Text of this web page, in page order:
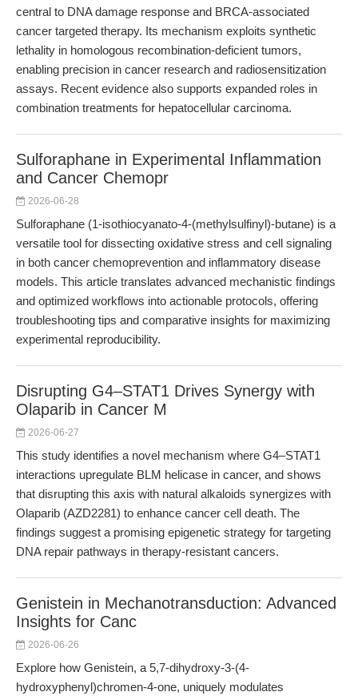
central to DNA damage response and BRCA-associated
cancer targeted therapy. Its mechanism exploits synthetic
lethality in homologous recombination-deficient tumors,
enabling precision in cancer research and radiosensitization
assays. Recent evidence also supports expanded roles in
combination treatments for hepatocellular carcinoma.
Sulforaphane in Experimental Inflammation
and Cancer Chemopr
2026-06-28
Sulforaphane (1-isothiocyanato-4-(methylsulfinyl)-butane) is a
versatile tool for dissecting oxidative stress and cell signaling
in both cancer chemoprevention and inflammatory disease
models. This article translates advanced mechanistic findings
and optimized workflows into actionable protocols, offering
troubleshooting tips and comparative insights for maximizing
experimental reproducibility.
Disrupting G4–STAT1 Drives Synergy with
Olaparib in Cancer M
2026-06-27
This study identifies a novel mechanism where G4–STAT1
interactions upregulate BLM helicase in cancer, and shows
that disrupting this axis with natural alkaloids synergizes with
Olaparib (AZD2281) to enhance cancer cell death. The
findings suggest a promising epigenetic strategy for targeting
DNA repair pathways in therapy-resistant cancers.
Genistein in Mechanotransduction: Advanced
Insights for Canc
2026-06-26
Explore how Genistein, a 5,7-dihydroxy-3-(4-
hydroxyphenyl)chromen-4-one, uniquely modulates